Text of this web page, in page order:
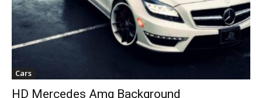
Cars
HD Mercedes Amg Background